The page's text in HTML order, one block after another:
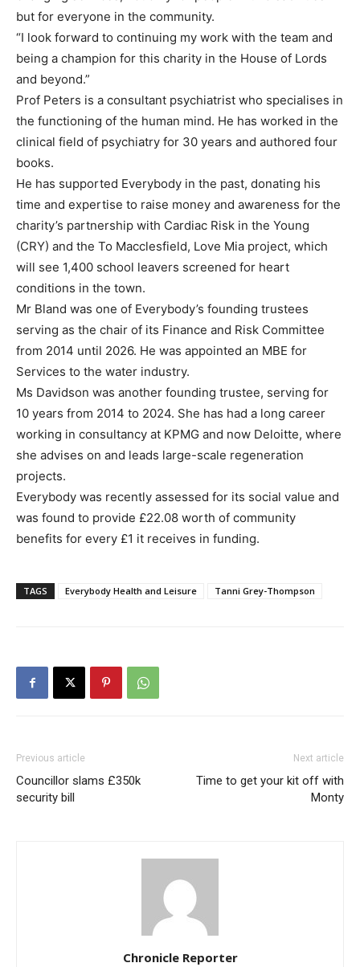
but for everyone in the community.
“I look forward to continuing my work with the team and
being a champion for this charity in the House of Lords
and beyond.”
Prof Peters is a consultant psychiatrist who specialises in
the functioning of the human mind. He has worked in the
clinical field of psychiatry for 30 years and authored four
books.
He has supported Everybody in the past, donating his
time and expertise to raise money and awareness for the
charity’s partnership with Cardiac Risk in the Young
(CRY) and the To Macclesfield, Love Mia project, which
will see 1,400 school leavers screened for heart
conditions in the town.
Mr Bland was one of Everybody’s founding trustees
serving as the chair of its Finance and Risk Committee
from 2014 until 2026. He was appointed an MBE for
Services to the water industry.
Ms Davidson was another founding trustee, serving for
10 years from 2014 to 2024. She has had a long career
working in consultancy at KPMG and now Deloitte, where
she advises on and leads large-scale regeneration
projects.
Everybody was recently assessed for its social value and
was found to provide £22.08 worth of community
benefits for every £1 it receives in funding.
TAGS Everybody Health and Leisure Tanni Grey-Thompson
Previous article
Councillor slams £350k
security bill
Next article
Time to get your kit off with
Monty
Chronicle Reporter